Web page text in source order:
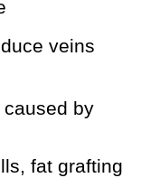
veins
by
fat grafting